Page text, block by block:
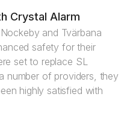
Crystal Alarm
and Tvärbana
safety for their
set to replace SL
number of providers, they
highly satisfied with